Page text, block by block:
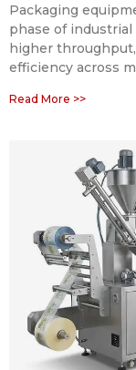
Packaging
phase of
higher
efficiency across
Read More >>